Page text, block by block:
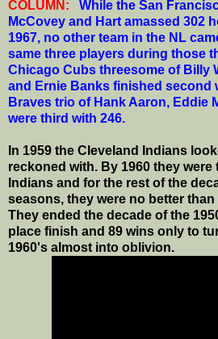
COLUMN:
While the San
McCovey and Hart amassed 302
1967, no other team in the NL
same three players during those
Chicago Cubs threesome of Billy
and Ernie Banks finished second
Braves trio of Hank Aaron, Eddie
were third with 246.
In 1959 the Cleveland Indians
reckoned with. By 1960 they were
Indians and for the rest of the
seasons, they were no better than
They ended the decade of the
place finish and 89 wins only to
1960's almost into oblivion.